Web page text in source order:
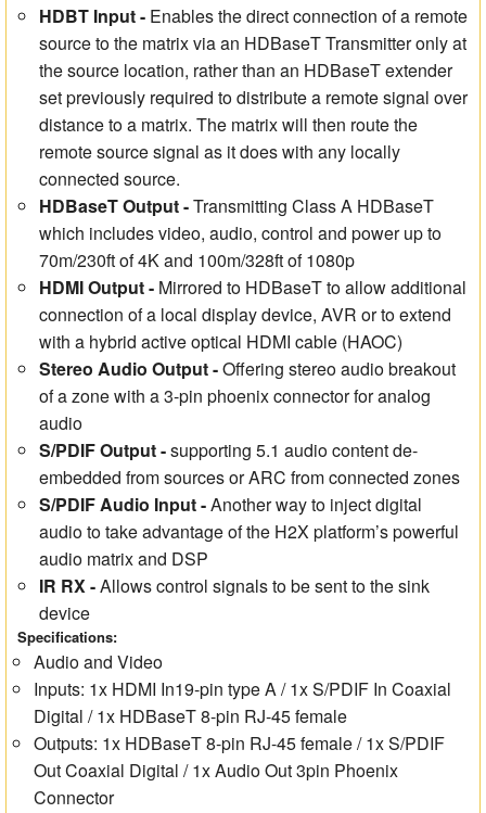
HDBT Input - Enables the direct connection of a remote
source to the matrix via an HDBaseT Transmitter only at
the source location, rather than an HDBaseT extender
set previously required to distribute a remote signal over
distance to a matrix. The matrix will then route the
remote source signal as it does with any locally
connected source.
HDBaseT Output -Transmitting Class A HDBaseT
which includes video, audio, control and power up to
70m/230ft of 4K and 100m/328ft of 1080p
HDMI Output - Mirrored to HDBaseT to allow additional
connection of a local display device, AVR or to extend
with a hybrid active optical HDMI cable (HAOC)
Stereo Audio Output -Offering stereo audio breakout
of a zone with a 3-pin phoenix connector for analog
audio
S/PDIF Output-supporting 5.1 audio content de-
embedded from sources or ARC from connected zones
S/PDIF Audio Input-Another way to inject digital
audio to take advantage of the H2X platform’s powerful
audio matrix and DSP
IR RX -Allows control signals to be sent to the sink
device
Specifications:
Audio and Video
Inputs: 1x HDMI In19-pin type A / 1x S/PDIF In Coaxial
Digital / 1x HDBaseT 8-pin RJ-45 female
Outputs: 1x HDBaseT 8-pin RJ-45 female / 1x S/PDIF
Out Coaxial Digital / 1x Audio Out 3pin Phoenix
Connector